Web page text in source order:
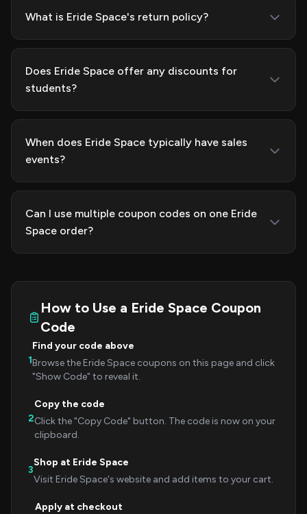
What is Eride Space's return policy?
Does Eride Space offer any discounts for
students?
When does Eride Space typically have sales
events?
Can I use multiple coupon codes on one Eride
Space order?
How to Use a Eride Space Coupon
Code
1
Find your code above
Browse the Eride Space coupons on this page and click
"Show Code" to reveal it.
2
Copy the code
Click the "Copy Code" button. The code is now on your
clipboard.
3
Shop at Eride Space
Visit Eride Space's website and add items to your cart.
Apply at checkout